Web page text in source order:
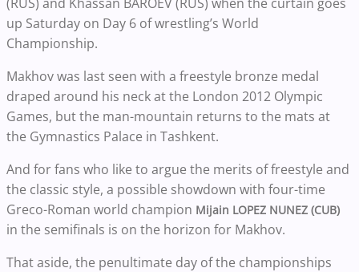
up Saturday on Day 6 of wrestling’s World
Championship.
Makhov was last seen with a freestyle bronze medal
draped around his neck at the London 2012 Olympic
Games, but the man-mountain returns to the mats at
the Gymnastics Palace in Tashkent.
And for fans who like to argue the merits of freestyle and
the classic style, a possible showdown with four-time
Greco-Roman world champion Mijain LOPEZ NUNEZ (CUB)
in the semifinals is on the horizon for Makhov.
That aside, the penultimate day of the championships